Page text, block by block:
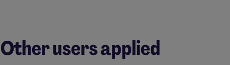
Other users applied